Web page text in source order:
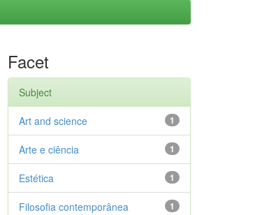
Facet
Subject
1
Art and science
1
Arte e ciência
1
Estética
1
Filosofia contemporânea